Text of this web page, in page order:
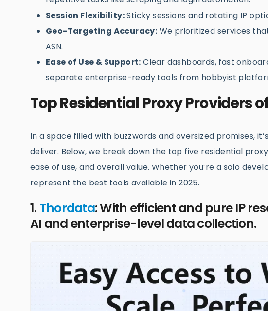
Session Flexibility:Sticky sessions and rotating IP
Geo-Targeting Accuracy: We prioritized services
ASN.
Ease of Use & Support: Clear dashboards, fast
separate enterprise-ready tools from hobbyist
Top Residential Proxy Providers
In a space filled with buzzwords and oversized promises,
deliver. Below, we break down the top five residential
ease of use, and overall value. Whether you’re a solo
represent the best tools available in 2025.
1. Thordata: With efficient and pure IP
AI and enterprise-level data collection.